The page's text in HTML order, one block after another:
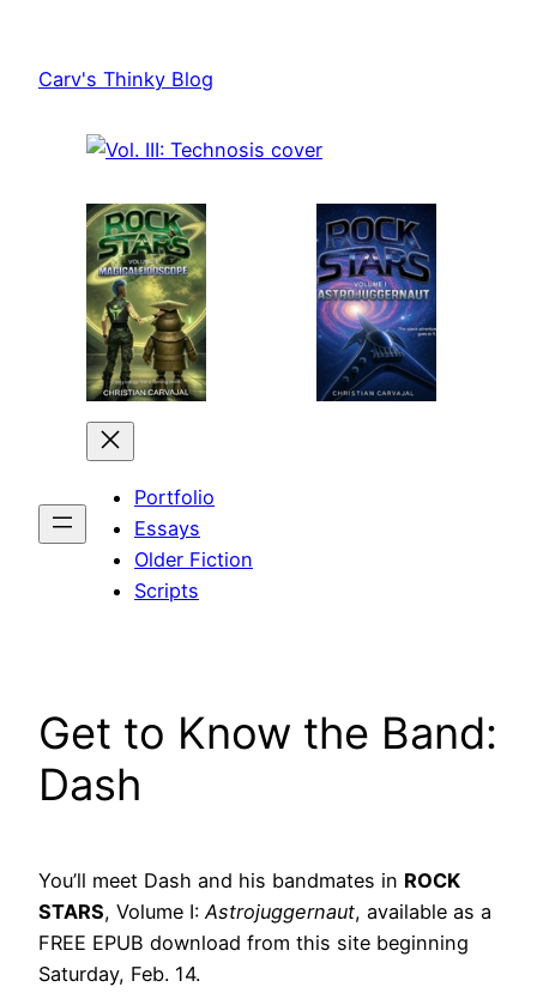
content
Carv's Thinky Blog
Portfolio
Essays
Older Fiction
Scripts
Get to Know the Band:
Dash
You’ll meet Dash and his bandmates in ROCK
STARS, Volume I:Astrojuggernaut, available as a
FREE EPUB download from this site beginning
Saturday, Feb. 14.